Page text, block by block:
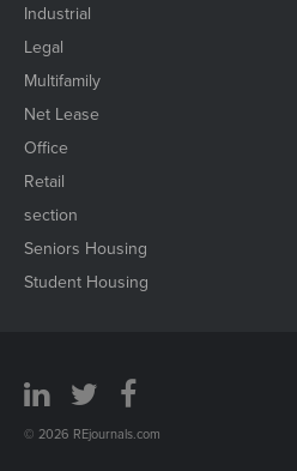
Industrial
Legal
Multifamily
Net Lease
Office
Retail
section
Seniors Housing
Student Housing
© 2026 REjournals.com